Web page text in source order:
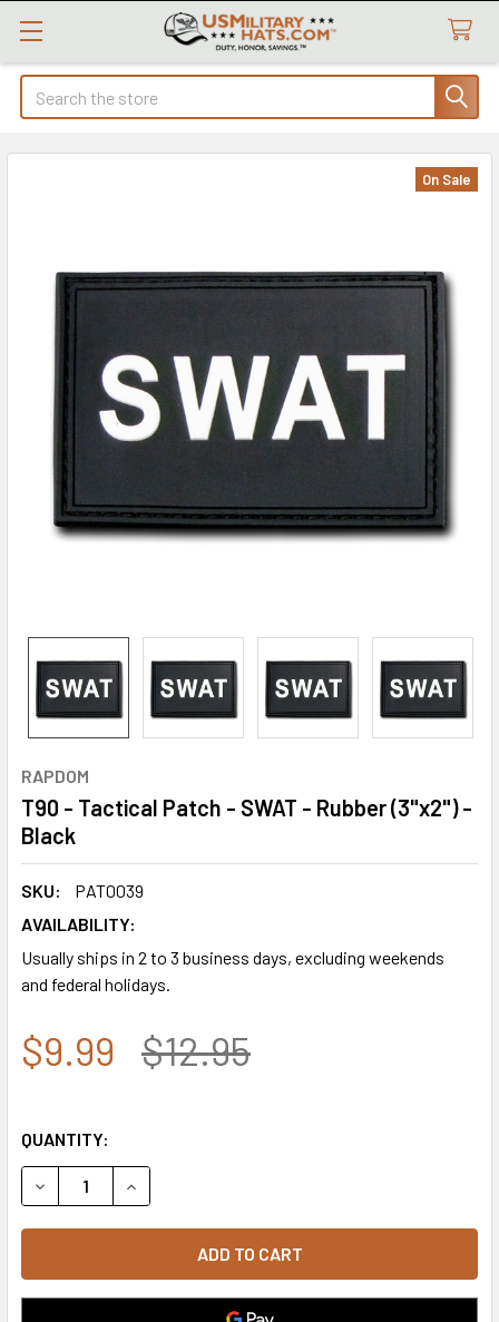
Search
RAPDOM
T90 - Tactical Patch - SWAT - Rubber (3"x2") -
Black
SKU:
PAT0039
AVAILABILITY:
Usually ships in 2 to 3 business days, excluding weekends
and federal holidays.
On Sale
$9.99 $12.95
QUANTITY:
DECREASE QUANTITY OF T90 - TACTICAL PATCH - SWAT -
INCREASE QUANTITY OF T90 - TACTICAL